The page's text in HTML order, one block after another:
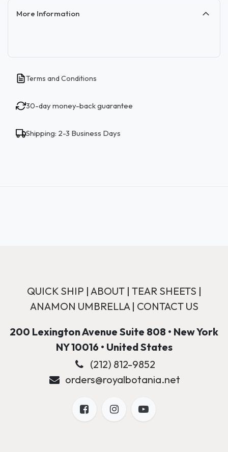
More Information
Terms and Conditions
30-day money-back guarantee
Shipping: 2-3 Business Days
QUICK SHIP | ABOUT| TEAR SHEETS |
ANAMON UMBRELLA| CONTACT US
200 Lexington Avenue Suite 808 • New York
NY 10016 • United States
(212) 812-9852
orders@royalbotania.net